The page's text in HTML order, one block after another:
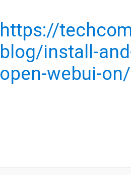
https://
blog/install-
open-webui-